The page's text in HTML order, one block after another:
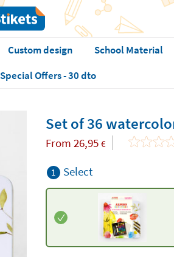
Custom design School Material
Special Offers - 30 dto
Set of 36
From 26,95 €
1 Select